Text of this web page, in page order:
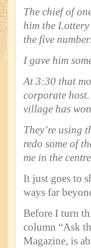
The chief of
him the
the five
I gave him
At 3:30 that
corporate
village has
They’re using
redo some of
me in the
It just goes to
ways far
Before I turn
column “Ask
Magazine, is